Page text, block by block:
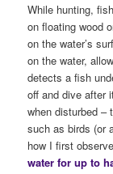
While hunting,
on floating wood
on the water’s
on the water,
detects a fish
off and dive after
when disturbed –
such as birds (or
how I first
water for up to